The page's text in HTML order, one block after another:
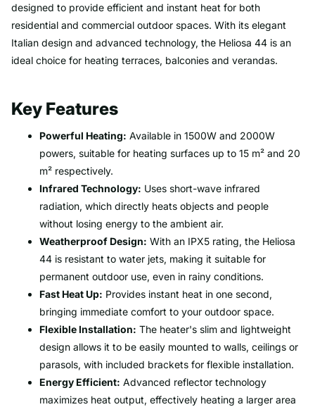
designed to provide efficient and instant heat for both
residential and commercial outdoor spaces. With its elegant
Italian design and advanced technology, the Heliosa 44 is an
ideal choice for heating terraces, balconies and verandas.
Key Features
Powerful Heating: Available in 1500W and 2000W
powers, suitable for heating surfaces up to 15 m² and 20
m² respectively.
Infrared Technology: Uses short-wave infrared
radiation, which directly heats objects and people
without losing energy to the ambient air.
Weatherproof Design: With an IPX5 rating, the Heliosa
44 is resistant to water jets, making it suitable for
permanent outdoor use, even in rainy conditions.
Fast Heat Up: Provides instant heat in one second,
bringing immediate comfort to your outdoor space.
Flexible Installation: The heater's slim and lightweight
design allows it to be easily mounted to walls, ceilings or
parasols, with included brackets for flexible installation.
Energy Efficient: Advanced reflector technology
maximizes heat output, effectively heating a larger area